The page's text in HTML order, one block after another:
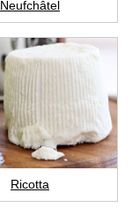
Neufchâtel
Ricotta